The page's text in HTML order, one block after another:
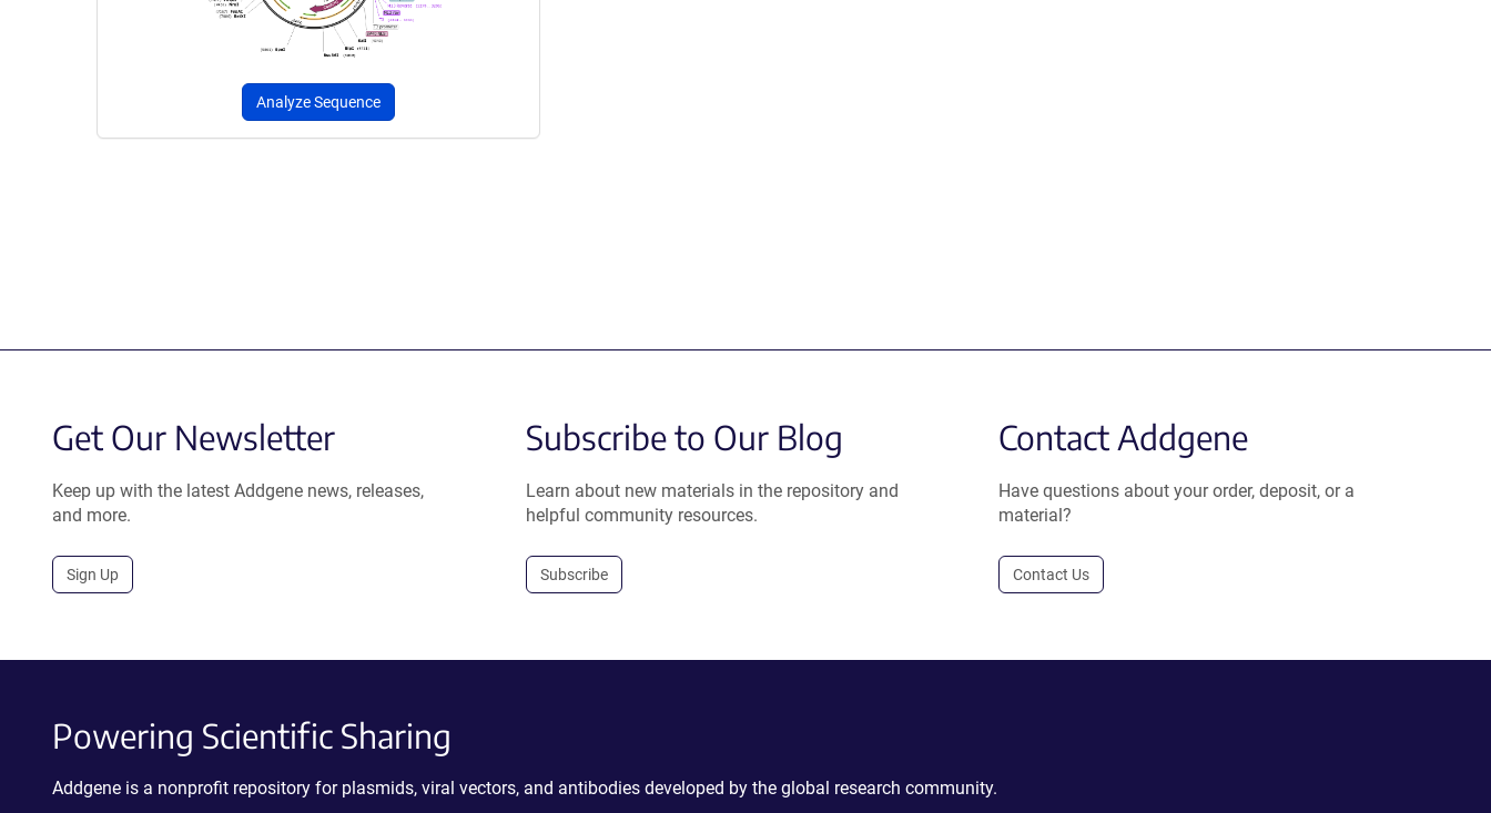
Analyze Sequence
Get Our Newsletter
Keep up with the latest Addgene news, releases,
and more.
Sign Up
Subscribe to Our Blog
Learn about new materials in the repository and
helpful community resources.
Subscribe
Contact Addgene
Have questions about your order, deposit, or a
material?
Contact Us
Powering Scientific Sharing
Addgene is a nonprofit repository for plasmids, viral vectors, and antibodies developed by the global research community.